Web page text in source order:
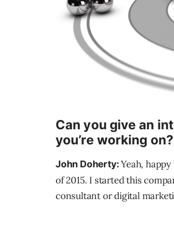
Can you give an
you’re working on?
John Doherty:Yeah,
of 2015. I started this
consultant or digital